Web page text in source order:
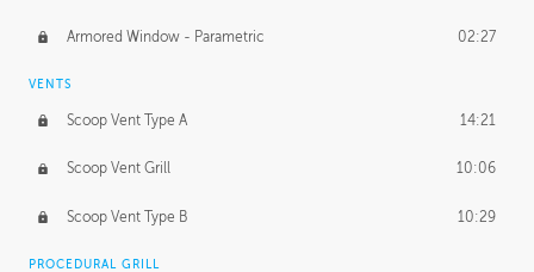
Armored Window - Parametric 02:27
VENTS
Scoop Vent Type A 14:21
Scoop Vent Grill 10:06
Scoop Vent Type B 10:29
PROCEDURAL GRILL